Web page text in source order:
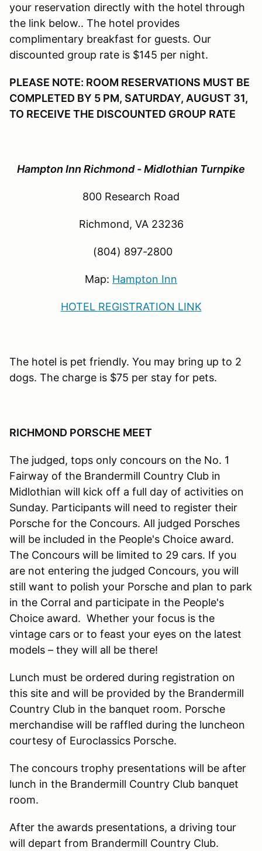
your reservation directly with the hotel through
the link below.. The hotel provides
complimentary breakfast for guests. Our
discounted group rate is $145 per night.
PLEASE NOTE: ROOM RESERVATIONS MUST BE
COMPLETED BY 5 PM, SATURDAY, AUGUST 31,
TO RECEIVE THE DISCOUNTED GROUP RATE
Hampton Inn Richmond - Midlothian Turnpike
800 Research Road
Richmond, VA 23236
(804) 897-2800
Map: Hampton Inn
HOTEL REGISTRATION LINK
The hotel is pet friendly. You may bring up to 2
dogs. The charge is $75 per stay for pets.
RICHMOND PORSCHE MEET
The judged, tops only concours on the No. 1
Fairway of the Brandermill Country Club in
Midlothian will kick off a full day of activities on
Sunday. Participants will need to register their
Porsche for the Concours. All judged Porsches
will be included in the People's Choice award.
The Concours will be limited to 29 cars. If you
are not entering the judged Concours, you will
still want to polish your Porsche and plan to park
in the Corral and participate in the People's
Choice award. Whether your focus is the
vintage cars or to feast your eyes on the latest
models – they will all be there!
Lunch must be ordered during registration on
this site and will be provided by the Brandermill
Country Club in the banquet room. Porsche
merchandise will be raffled during the luncheon
courtesy of Euroclassics Porsche.
The concours trophy presentations will be after
lunch in the Brandermill Country Club banquet
room.
After the awards presentations, a driving tour
will depart from Brandermill Country Club.